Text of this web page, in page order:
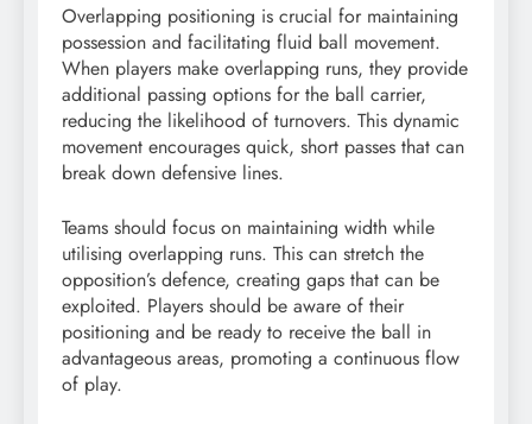
Overlapping positioning is crucial for maintaining
possession and facilitating fluid ball movement.
When players make overlapping runs, they provide
additional passing options for the ball carrier,
reducing the likelihood of turnovers. This dynamic
movement encourages quick, short passes that can
break down defensive lines.
Teams should focus on maintaining width while
utilising overlapping runs. This can stretch the
opposition’s defence, creating gaps that can be
exploited. Players should be aware of their
positioning and be ready to receive the ball in
advantageous areas, promoting a continuous flow
of play.